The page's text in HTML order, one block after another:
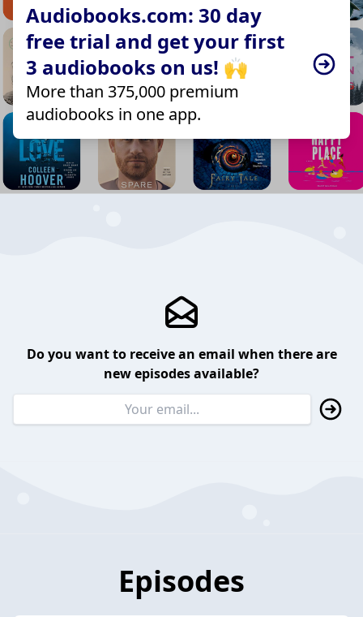
Audiobooks.com: 30 day
free trial and get your first
3 audiobooks on us! 🙌
More than 375,000 premium
audiobooks in one app.
Do you want to receive an email when there are
new episodes available?
Episodes